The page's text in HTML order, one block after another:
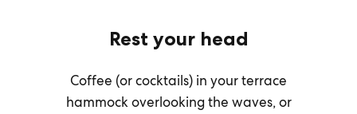
Rest your head
Coffee (or cocktails) in your terrace
hammock overlooking the waves, or